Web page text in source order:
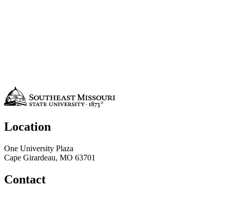
Location
One University Plaza
Cape Girardeau, MO 63701
Contact